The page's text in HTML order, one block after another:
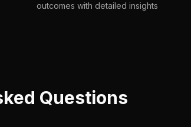
outcomes with detailed insights
Questions